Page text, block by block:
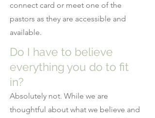
connect card or meet one of the
pastors as they are accessible and
available.
Do I have to believe
everything you do to fit
in?
Absolutely not. While we are
thoughtful about what we believe and